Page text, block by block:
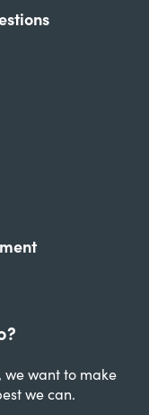
we want to make
we can.